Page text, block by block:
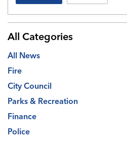
All Categories
All News
Fire
City Council
Parks & Recreation
Finance
Police